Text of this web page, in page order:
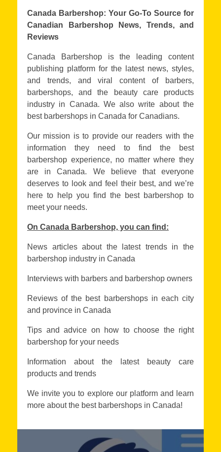
Canada Barbershop: Your Go-To Source for
Canadian Barbershop News, Trends, and
Reviews
Canada Barbershop is the leading content
publishing platform for the latest news, styles,
and trends, and viral content of barbers,
barbershops, and the beauty care products
industry in Canada. We also write about the
best barbershops in Canada for Canadians.
Our mission is to provide our readers with the
information they need to find the best
barbershop experience, no matter where they
are in Canada. We believe that everyone
deserves to look and feel their best, and we’re
here to help you find the best barbershop to
meet your needs.
On Canada Barbershop, you can find:
News articles about the latest trends in the
barbershop industry in Canada
Interviews with barbers and barbershop owners
Reviews of the best barbershops in each city
and province in Canada
Tips and advice on how to choose the right
barbershop for your needs
Information about the latest beauty care
products and trends
We invite you to explore our platform and learn
more about the best barbershops in Canada!